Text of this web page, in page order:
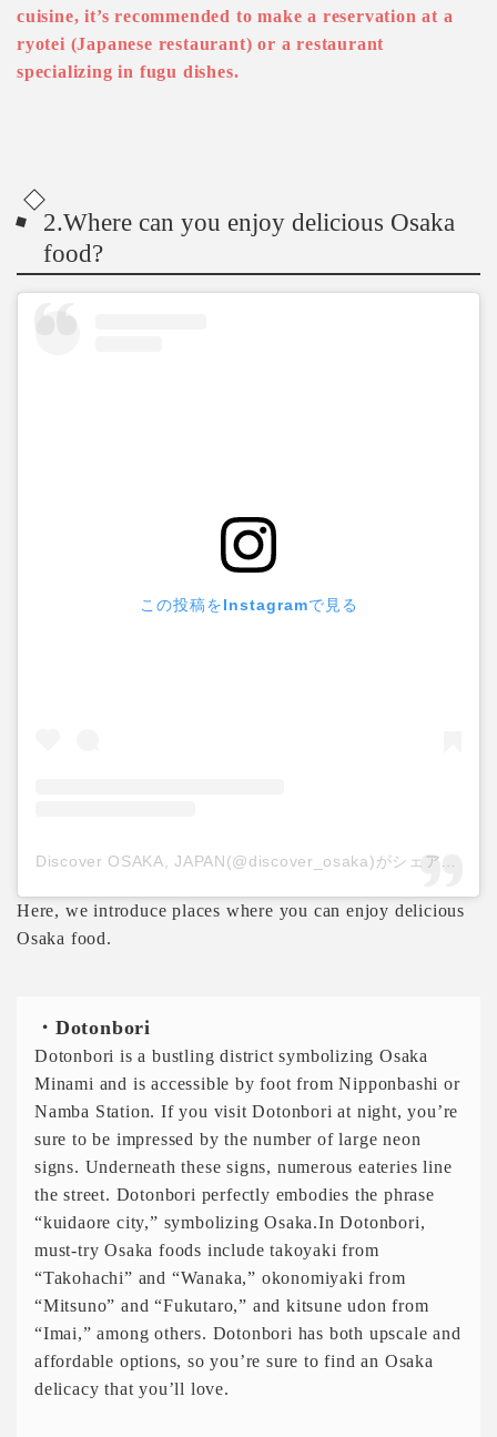
cuisine, it’s recommended to make a reservation at a
ryotei (Japanese restaurant) or a restaurant
specializing in fugu dishes.
2.Where can you enjoy delicious Osaka
food?
この投稿をInstagramで見る
Here, we introduce places where you can enjoy delicious
Osaka food.
・Dotonbori
Dotonbori is a bustling district symbolizing Osaka
Minami and is accessible by foot from Nipponbashi or
Namba Station. If you visit Dotonbori at night, you’re
sure to be impressed by the number of large neon
signs. Underneath these signs, numerous eateries line
the street. Dotonbori perfectly embodies the phrase
“kuidaore city,” symbolizing Osaka.In Dotonbori,
must-try Osaka foods include takoyaki from
“Takohachi” and “Wanaka,” okonomiyaki from
“Mitsuno” and “Fukutaro,” and kitsune udon from
“Imai,” among others. Dotonbori has both upscale and
affordable options, so you’re sure to find an Osaka
delicacy that you’ll love.